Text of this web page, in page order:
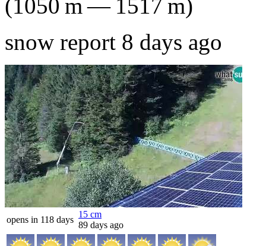
(1050 m— 1517 m)
snow report 8 days ago
opens in 118 days
15 cm
89 days ago